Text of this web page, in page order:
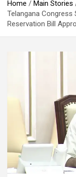
Home
Main Stories
Telangana Congress
Reservation Bill